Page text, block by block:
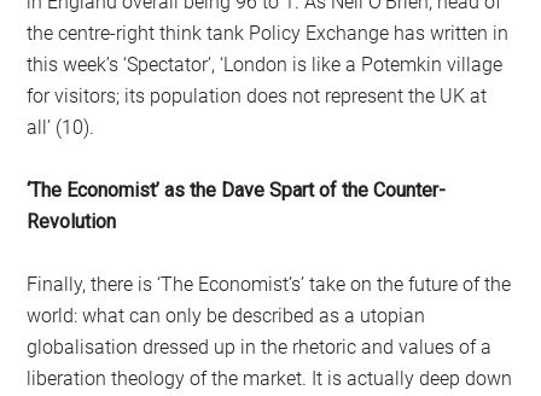
the centre-right think tank Policy Exchange has written in
this week’s ‘Spectator’, ‘London is like a Potemkin village
for visitors; its population does not represent the UK at
all’ (10).
‘The Economist’ as the Dave Spart of the Counter-
Revolution
Finally, there is ‘The Economist’s’ take on the future of the
world: what can only be described as a utopian
globalisation dressed up in the rhetoric and values of a
liberation theology of the market. It is actually deep down